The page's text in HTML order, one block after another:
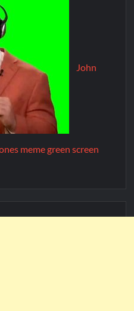
John
meme green screen